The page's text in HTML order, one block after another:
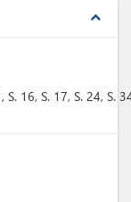
expand_less
, S. 16, S. 17, S. 24, S.